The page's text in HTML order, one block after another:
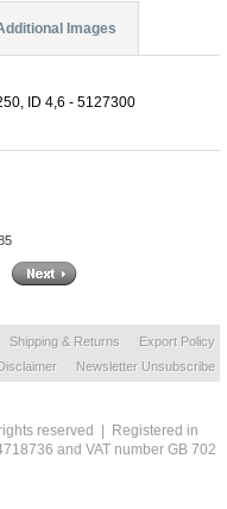
Images
ID 4,6 - 5127300
Shipping & Returns
Export Policy
Newsletter Unsubscribe
reserved | Registered in
and VAT number GB 702